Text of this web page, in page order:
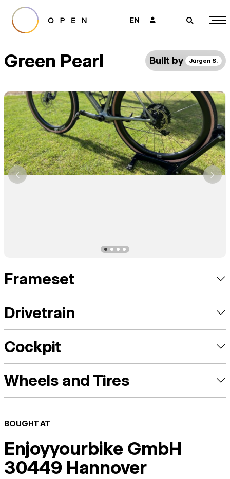
EN 👤 🔎
Green Pearl Built by Jürgen S.
Frameset
Drivetrain
Cockpit
Wheels and Tires
BOUGHT AT
Enjoyyourbike GmbH
30449 Hannover